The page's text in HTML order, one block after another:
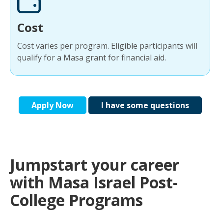
Cost
Cost varies per program. Eligible participants will
qualify for a Masa grant for financial aid.
Apply Now I have some questions
Jumpstart your career
with Masa Israel Post-
College Programs